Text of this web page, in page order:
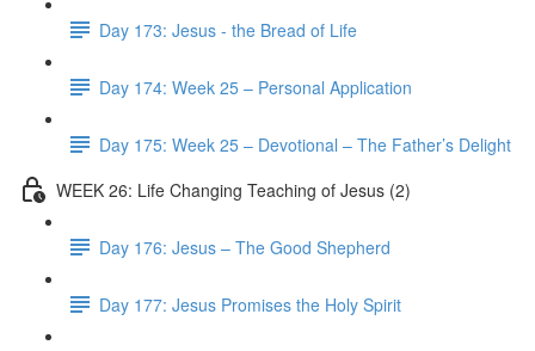
Day 173: Jesus - the Bread of Life
Day 174: Week 25 – Personal Application
Day 175: Week 25 – Devotional – The Father’s Delight
WEEK 26: Life Changing Teaching of Jesus (2)
Day 176: Jesus – The Good Shepherd
Day 177: Jesus Promises the Holy Spirit